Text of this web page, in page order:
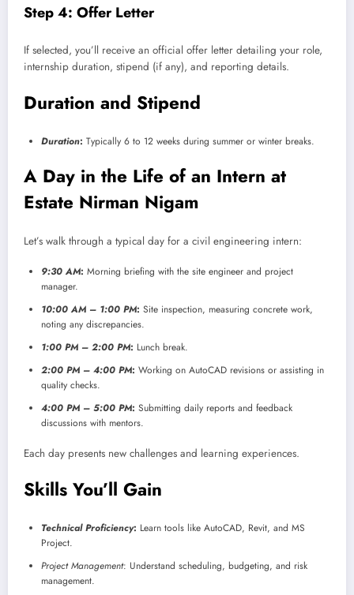
Step 4: Offer Letter
If selected, you’ll receive an official offer letter detailing your role,
internship duration, stipend (if any), and reporting details.
Duration and Stipend
Duration: Typically 6 to 12 weeks during summer or winter breaks.
A Day in the Life of an Intern at
Estate Nirman Nigam
Let’s walk through a typical day for a civil engineering intern:
9:30 AM: Morning briefing with the site engineer and project
manager.
10:00 AM – 1:00 PM: Site inspection, measuring concrete work,
noting any discrepancies.
1:00 PM – 2:00 PM: Lunch break.
2:00 PM – 4:00 PM: Working on AutoCAD revisions or assisting in
quality checks.
4:00 PM – 5:00 PM: Submitting daily reports and feedback
discussions with mentors.
Each day presents new challenges and learning experiences.
Skills You’ll Gain
Technical Proficiency: Learn tools like AutoCAD, Revit, and MS
Project.
Project Management: Understand scheduling, budgeting, and risk
management.